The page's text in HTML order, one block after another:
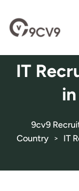
IT
9cv9
Country > IT